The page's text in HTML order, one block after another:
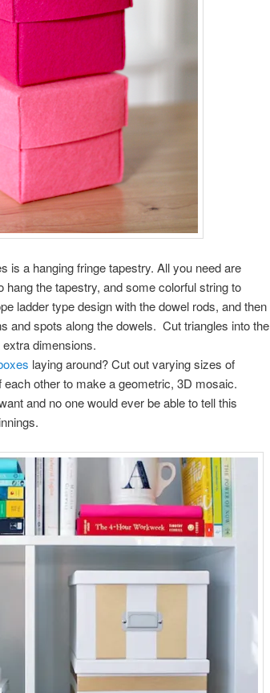
is a hanging fringe tapestry. All you need are
the tapestry, and some colorful string to
ladder type design with the dowel rods, and then
and spots along the dowels. Cut triangles into the
dimensions.
laying around? Cut out varying sizes of
other to make a geometric, 3D mosaic.
and no one would ever be able to tell this